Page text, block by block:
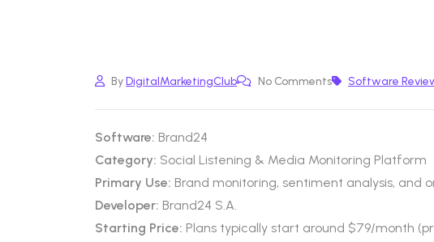
ByDigitalMarketingClub No Comments Software
Software: Brand24
Category: Social Listening & Media Monitoring Platform
Primary Use: Brand monitoring, sentiment analysis, and
Developer: Brand24 S.A.
Starting Price: Plans typically start around $79/month